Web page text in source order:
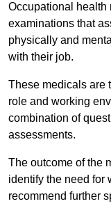
Occupational health
examinations that
physically and
with their job.
These medicals are
role and working
combination of
assessments.
The outcome of the
identify the need for
recommend further